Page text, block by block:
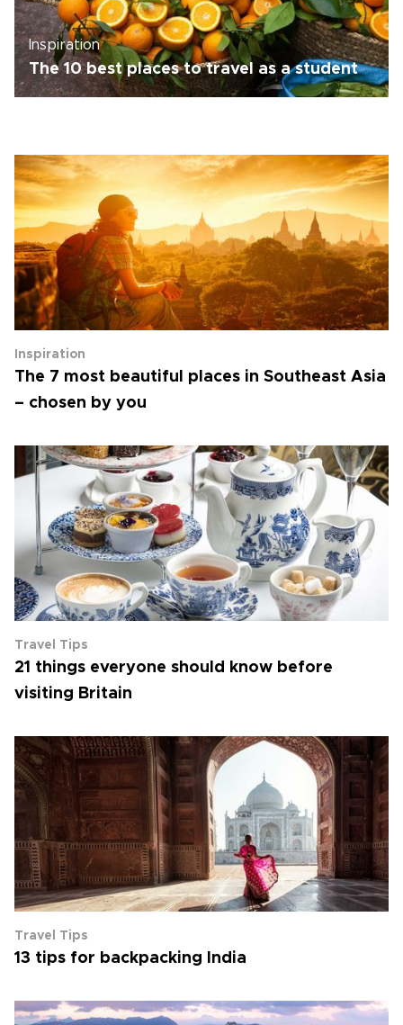
Inspiration
The 10 best places to travel as a student
Inspiration
The 7 most beautiful places in Southeast Asia
– chosen by you
Travel Tips
21 things everyone should know before
visiting Britain
Travel Tips
13 tips for backpacking India